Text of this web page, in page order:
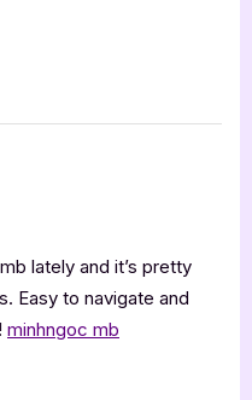
lately and it’s pretty
Easy to navigate and
minhngoc mb